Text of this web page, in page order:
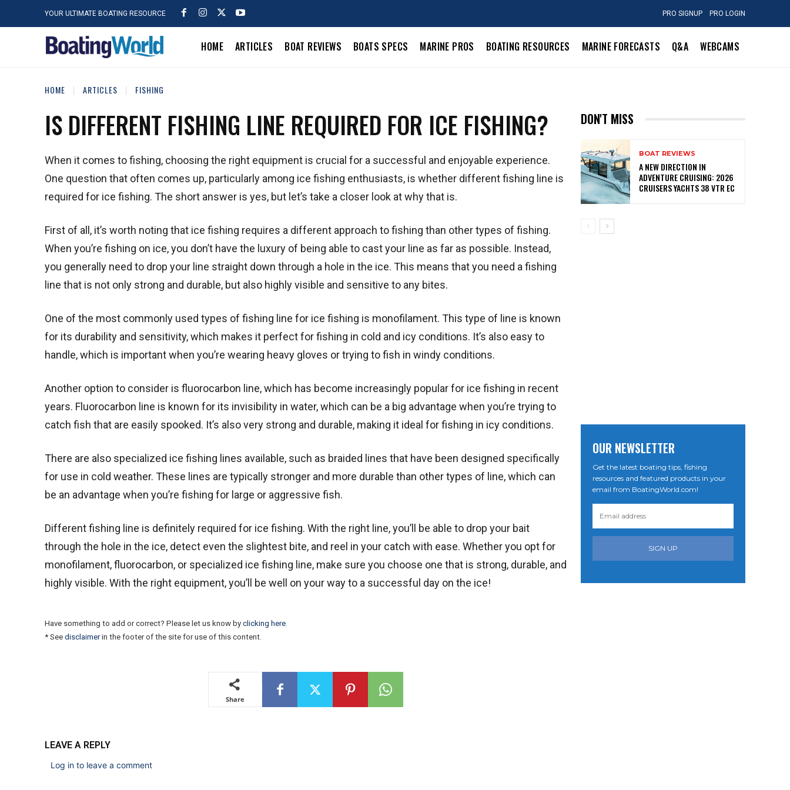
YOUR ULTIMATE BOATING RESOURCE PRO SIGNUP PRO LOGIN
HOME ARTICLES BOAT REVIEWS BOATS SPECS MARINE PROS BOATING RESOURCES MARINE FORECASTS Q&A WEBCAMS
HOME ARTICLES FISHING
IS DIFFERENT FISHING LINE REQUIRED FOR ICE FISHING?
When it comes to fishing, choosing the right equipment is crucial for a successful and enjoyable experience.
One question that often comes up, particularly among ice fishing enthusiasts, is whether different fishing line is
required for ice fishing. The short answer is yes, but let’s take a closer look at why that is.
First of all, it’s worth noting that ice fishing requires a different approach to fishing than other types of fishing.
When you’re fishing on ice, you don’t have the luxury of being able to cast your line as far as possible. Instead,
you generally need to drop your line straight down through a hole in the ice. This means that you need a fishing
line that is not only strong and durable, but also highly visible and sensitive to any bites.
One of the most commonly used types of fishing line for ice fishing is monofilament. This type of line is known
for its durability and sensitivity, which makes it perfect for fishing in cold and icy conditions. It’s also easy to
handle, which is important when you’re wearing heavy gloves or trying to fish in windy conditions.
Another option to consider is fluorocarbon line, which has become increasingly popular for ice fishing in recent
years. Fluorocarbon line is known for its invisibility in water, which can be a big advantage when you’re trying to
catch fish that are easily spooked. It’s also very strong and durable, making it ideal for fishing in icy conditions.
There are also specialized ice fishing lines available, such as braided lines that have been designed specifically
for use in cold weather. These lines are typically stronger and more durable than other types of line, which can
be an advantage when you’re fishing for large or aggressive fish.
Different fishing line is definitely required for ice fishing. With the right line, you’ll be able to drop your bait
through the hole in the ice, detect even the slightest bite, and reel in your catch with ease. Whether you opt for
monofilament, fluorocarbon, or specialized ice fishing line, make sure you choose one that is strong, durable, and
highly visible. With the right equipment, you’ll be well on your way to a successful day on the ice!
Have something to add or correct? Please let us know by clicking here.
* See disclaimerin the footer of the site for use of this content.
Share
LEAVE A REPLY
Log in to leave a comment
DON'T MISS
BOAT REVIEWS
A NEW DIRECTION IN
ADVENTURE CRUISING: 2026
CRUISERS YACHTS 38 VTR EC
OUR NEWSLETTER
Get the latest boating tips, fishing
resources and featured products in your
email from BoatingWorld.com!
SIGN UP